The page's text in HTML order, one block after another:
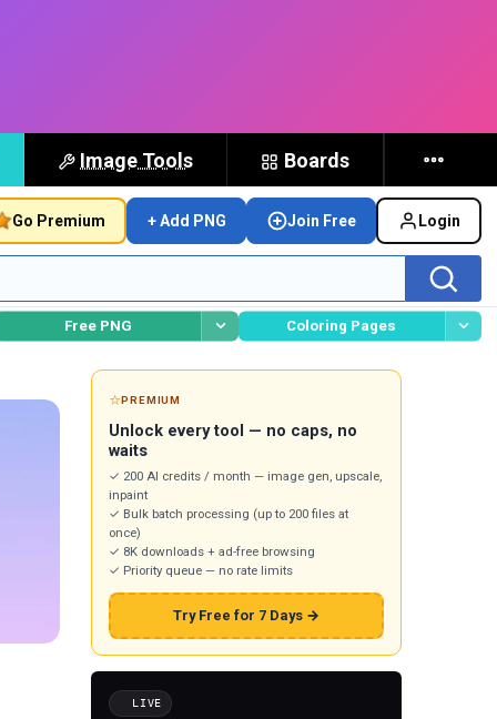
Image Tools Boards
Go Premium + Add PNG Join Free Login
Free PNG Coloring Pages
⭐PREMIUM
Unlock every tool — no caps, no
waits
✓ 200 AI credits / month — image gen, upscale,
inpaint
✓ Bulk batch processing (up to 200 files at
once)
✓ 8K downloads + ad-free browsing
✓ Priority queue — no rate limits
Try Free for 7 Days →
LIVE